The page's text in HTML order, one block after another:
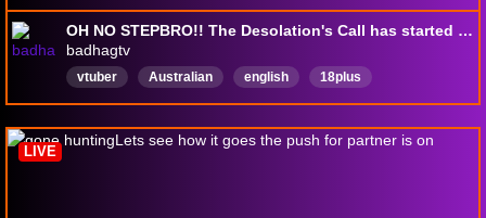
OH NO STEPBRO!! The Desolation's Call has started but I'm stuck in the washing machine trying to hit that dono goal, wont you save me
badhagtv
vtuber Australian english
18plus
Huntshowdown
canadianenjoyer
streambingo
VRX
Ravenguard English
LIVE